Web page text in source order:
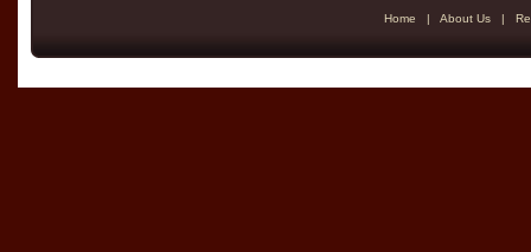
Home | About Us |